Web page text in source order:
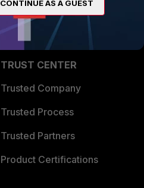
Become a Partner
Partner Login
TRUST CENTER
Trusted Company
Trusted Process
Trusted Partners
Product Certifications
CONTINUE AS A GUEST